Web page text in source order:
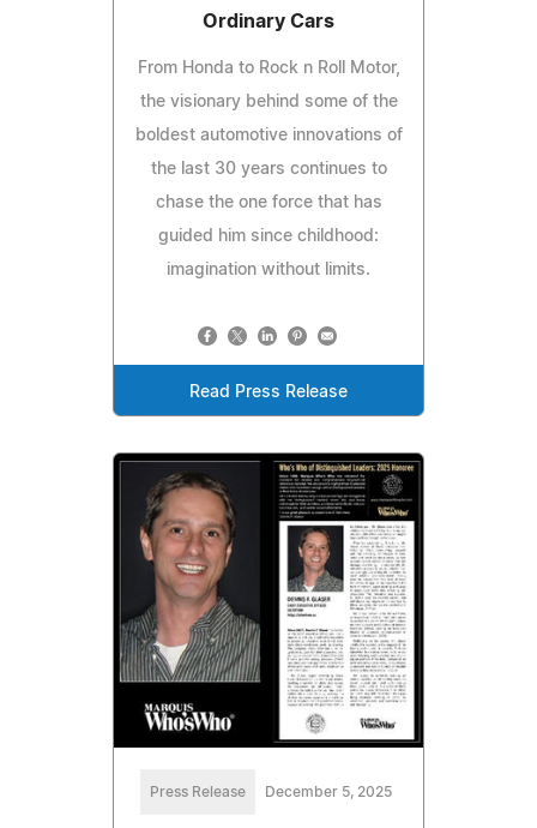
Ordinary Cars
From Honda to Rock n Roll Motor,
the visionary behind some of the
boldest automotive innovations of
the last 30 years continues to
chase the one force that has
guided him since childhood:
imagination without limits.
Read Press Release
Press Release December 5, 2025